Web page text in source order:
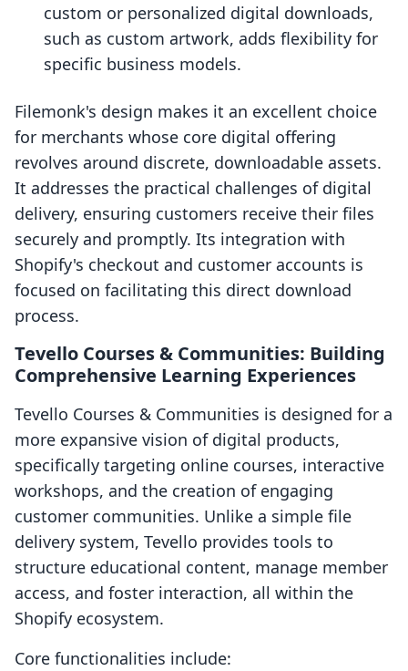
custom or personalized digital downloads,
such as custom artwork, adds flexibility for
specific business models.
Filemonk's design makes it an excellent choice
for merchants whose core digital offering
revolves around discrete, downloadable assets.
It addresses the practical challenges of digital
delivery, ensuring customers receive their files
securely and promptly. Its integration with
Shopify's checkout and customer accounts is
focused on facilitating this direct download
process.
Tevello Courses & Communities: Building
Comprehensive Learning Experiences
Tevello Courses & Communities is designed for a
more expansive vision of digital products,
specifically targeting online courses, interactive
workshops, and the creation of engaging
customer communities. Unlike a simple file
delivery system, Tevello provides tools to
structure educational content, manage member
access, and foster interaction, all within the
Shopify ecosystem.
Core functionalities include: